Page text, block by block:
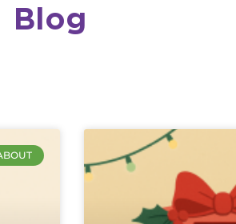
Blog